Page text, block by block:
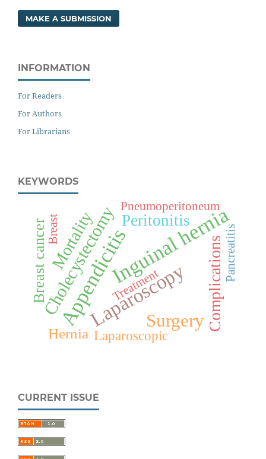
MAKE A SUBMISSION
INFORMATION
For Readers
For Authors
For Librarians
KEYWORDS
AppendicitisInguinal hernia
Laparoscopy
Surgery
Cholecystectomy Complications
Mortality Peritonitis
Breast cancer
Hernia Laparoscopic
Pancreatitis
Treatment
Pneumoperitoneum
Breast
CURRENT ISSUE